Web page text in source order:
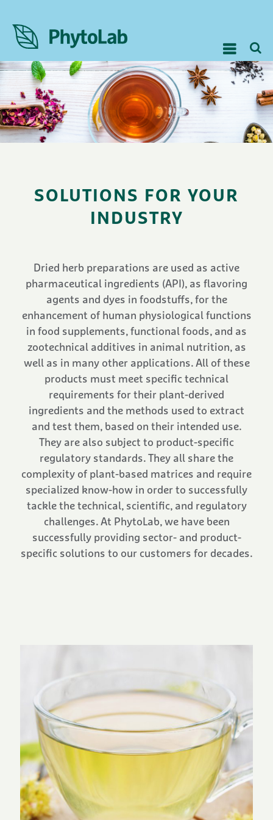
SOLUTIONS FOR YOUR
INDUSTRY
Dried herb preparations are used as active
pharmaceutical ingredients (API), as flavoring
agents and dyes in foodstuffs, for the
enhancement of human physiological functions
in food supplements, functional foods, and as
zootechnical additives in animal nutrition, as
well as in many other applications. All of these
products must meet specific technical
requirements for their plant-derived
ingredients and the methods used to extract
and test them, based on their intended use.
They are also subject to product-specific
regulatory standards. They all share the
complexity of plant-based matrices and require
specialized know-how in order to successfully
tackle the technical, scientific, and regulatory
challenges. At PhytoLab, we have been
successfully providing sector- and product-
specific solutions to our customers for decades.